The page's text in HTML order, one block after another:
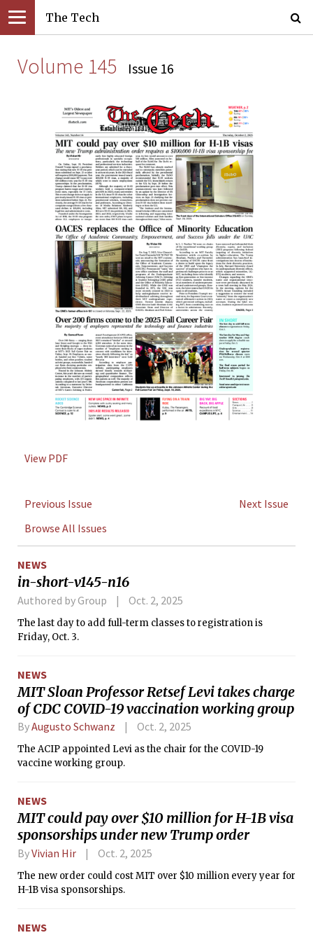
The Tech
Volume 145 Issue 16
View PDF
Previous Issue
Next Issue
Browse All Issues
NEWS
in-short-v145-n16
Authored by Group Oct. 2, 2025
The last day to add full-term classes to registration is
Friday, Oct. 3.
NEWS
MIT Sloan Professor Retsef Levi takes charge
of CDC COVID-19 vaccination working group
ByAugusto Schwanz Oct. 2, 2025
The ACIP appointed Levi as the chair for the COVID-19
vaccine working group.
NEWS
MIT could pay over $10 million for H-1B visa
sponsorships under new Trump order
ByVivian Hir Oct. 2, 2025
The new order could cost MIT over $10 million every year for
H-1B visa sponsorships.
NEWS